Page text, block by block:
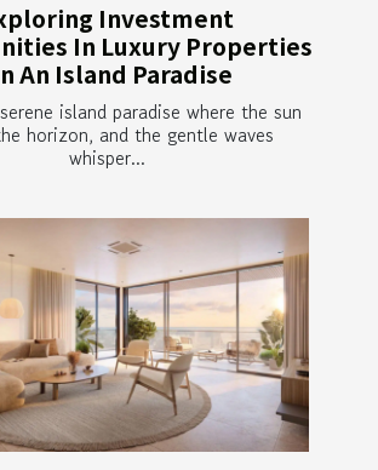
Investment
In Luxury Properties
An Island Paradise
island paradise where the sun
horizon, and the gentle waves
whisper...